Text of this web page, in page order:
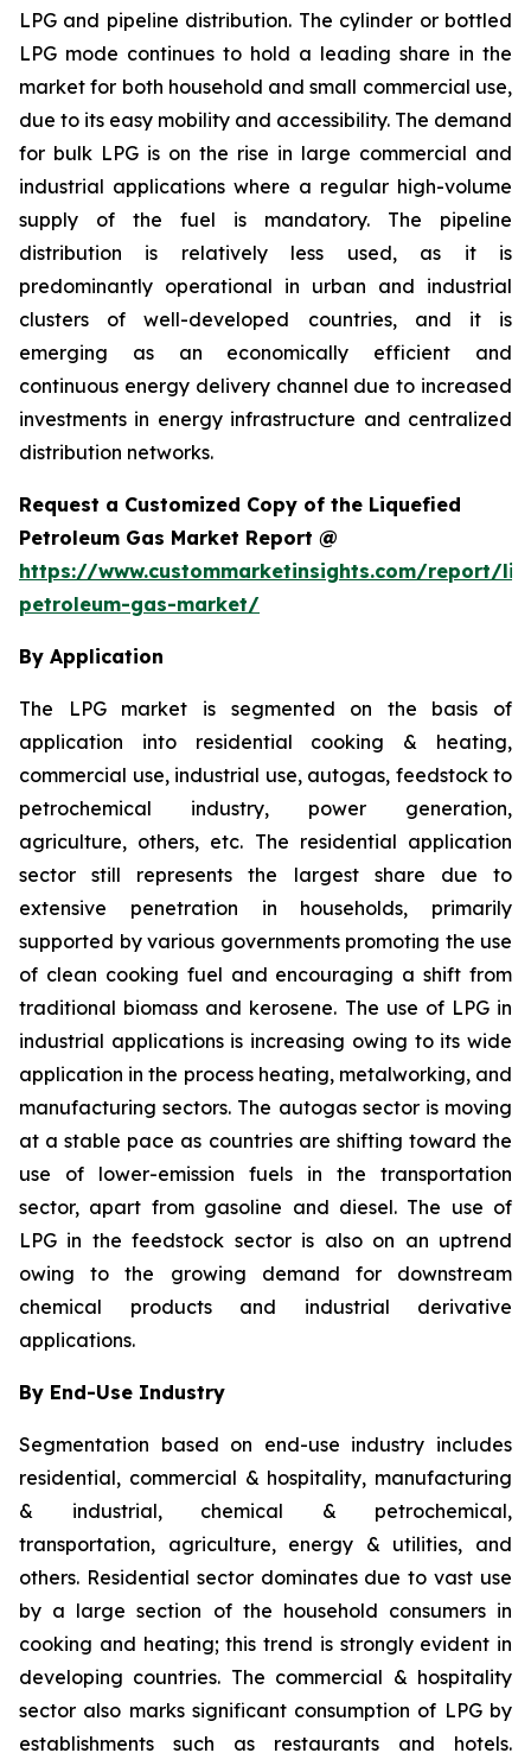
LPG and pipeline distribution. The cylinder or bottled
LPG mode continues to hold a leading share in the
market for both household and small commercial use,
due to its easy mobility and accessibility. The demand
for bulk LPG is on the rise in large commercial and
industrial applications where a regular high-volume
supply of the fuel is mandatory. The pipeline
distribution is relatively less used, as it is
predominantly operational in urban and industrial
clusters of well-developed countries, and it is
emerging as an economically efficient and
continuous energy delivery channel due to increased
investments in energy infrastructure and centralized
distribution networks.
Request a Customized Copy of the Liquefied
Petroleum Gas Market Report @
https://www.custommarketinsights.com/report/
petroleum-gas-market/
By Application
The LPG market is segmented on the basis of
application into residential cooking & heating,
commercial use, industrial use, autogas, feedstock to
petrochemical industry, power generation,
agriculture, others, etc. The residential application
sector still represents the largest share due to
extensive penetration in households, primarily
supported by various governments promoting the use
of clean cooking fuel and encouraging a shift from
traditional biomass and kerosene. The use of LPG in
industrial applications is increasing owing to its wide
application in the process heating, metalworking, and
manufacturing sectors. The autogas sector is moving
at a stable pace as countries are shifting toward the
use of lower-emission fuels in the transportation
sector, apart from gasoline and diesel. The use of
LPG in the feedstock sector is also on an uptrend
owing to the growing demand for downstream
chemical products and industrial derivative
applications.
By End-Use Industry
Segmentation based on end-use industry includes
residential, commercial & hospitality, manufacturing
& industrial, chemical & petrochemical,
transportation, agriculture, energy & utilities, and
others. Residential sector dominates due to vast use
by a large section of the household consumers in
cooking and heating; this trend is strongly evident in
developing countries. The commercial & hospitality
sector also marks significant consumption of LPG by
establishments such as restaurants and hotels.